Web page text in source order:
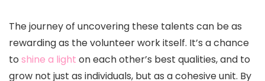
The journey of uncovering these talents can be as
rewarding as the volunteer work itself. It’s a chance
to shine a light on each other’s best qualities, and to
grow not just as individuals, but as a cohesive unit. By